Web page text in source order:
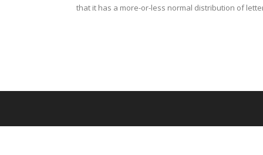
that it has a more-or-less normal distribution of